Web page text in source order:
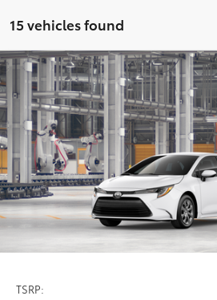
15 vehicles found
2026Toyota CorollaLE
Special Offer
VIN: 5YFB4MDE2TP31D253Model:1852
In Production
BUY FINANCE
$24,729
PRICE
TSRP:
Compare Vehicle